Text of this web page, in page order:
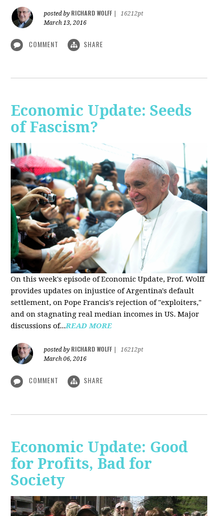
posted by RICHARD WOLFF
16212pt
March 13, 2016
COMMENT SHARE
Economic Update: Seeds
of Fascism?
On this week's episode of Economic Update, Prof. Wolff
provides updates on injustice of Argentina's default
settlement, on Pope Francis's rejection of "exploiters,"
and on stagnating real median incomes in US. Major
discussions of...READ MORE
posted by RICHARD WOLFF
16212pt
March 06, 2016
COMMENT SHARE
Economic Update: Good
for Profits, Bad for
Society